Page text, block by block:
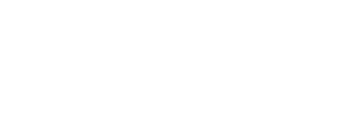
Salon in